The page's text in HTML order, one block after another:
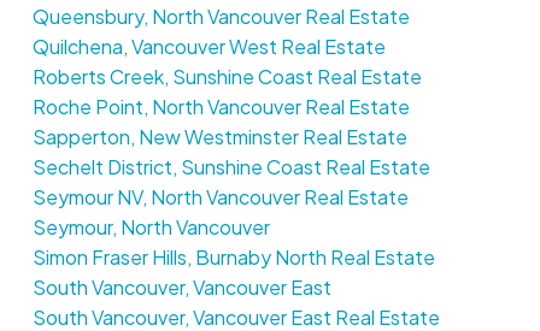
Queensbury, North Vancouver Real Estate
Quilchena, Vancouver West Real Estate
Roberts Creek, Sunshine Coast Real Estate
Roche Point, North Vancouver Real Estate
Sapperton, New Westminster Real Estate
Sechelt District, Sunshine Coast Real Estate
Seymour NV, North Vancouver Real Estate
Seymour, North Vancouver
Simon Fraser Hills, Burnaby North Real Estate
South Vancouver, Vancouver East
South Vancouver, Vancouver East Real Estate